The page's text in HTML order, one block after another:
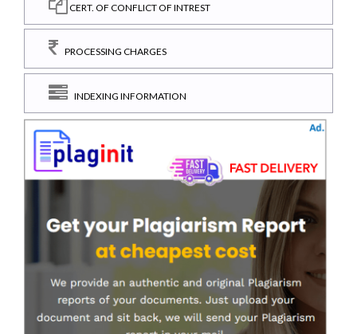
CERT. OF CONFLICT OF INTREST
PROCESSING CHARGES
INDEXING INFORMATION